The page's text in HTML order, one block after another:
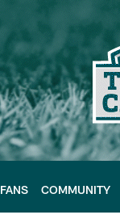
FANS COMMUNITY